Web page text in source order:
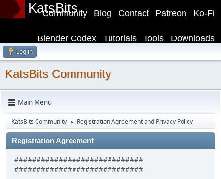
KatsBits Ko-Fi
Patreon
Contact
Blog
Community
Downloads
Tools
Tutorials
Blender Codex
Log in
KatsBits Community
Main Menu
KatsBits Community ► Registration Agreement and Privacy Policy
Registration Agreement
#############################
#############################